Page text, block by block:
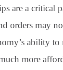
are a critical
orders may
ability to
more